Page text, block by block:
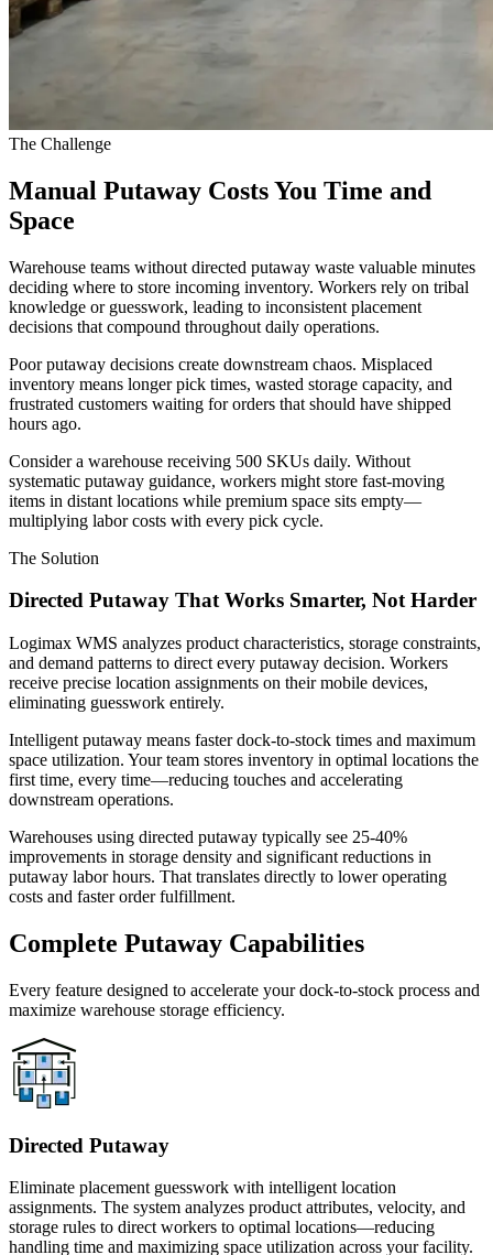
The Challenge
Manual Putaway Costs You Time and
Space
Warehouse teams without directed putaway waste valuable minutes
deciding where to store incoming inventory. Workers rely on tribal
knowledge or guesswork, leading to inconsistent placement
decisions that compound throughout daily operations.
Poor putaway decisions create downstream chaos. Misplaced
inventory means longer pick times, wasted storage capacity, and
frustrated customers waiting for orders that should have shipped
hours ago.
Consider a warehouse receiving 500 SKUs daily. Without
systematic putaway guidance, workers might store fast-moving
items in distant locations while premium space sits empty—
multiplying labor costs with every pick cycle.
The Solution
Directed Putaway That Works Smarter, Not Harder
Logimax WMS analyzes product characteristics, storage constraints,
and demand patterns to direct every putaway decision. Workers
receive precise location assignments on their mobile devices,
eliminating guesswork entirely.
Intelligent putaway means faster dock-to-stock times and maximum
space utilization. Your team stores inventory in optimal locations the
first time, every time—reducing touches and accelerating
downstream operations.
Warehouses using directed putaway typically see 25-40%
improvements in storage density and significant reductions in
putaway labor hours. That translates directly to lower operating
costs and faster order fulfillment.
Complete Putaway Capabilities
Every feature designed to accelerate your dock-to-stock process and
maximize warehouse storage efficiency.
Directed Putaway
Eliminate placement guesswork with intelligent location
assignments. The system analyzes product attributes, velocity, and
storage rules to direct workers to optimal locations—reducing
handling time and maximizing space utilization across your facility.